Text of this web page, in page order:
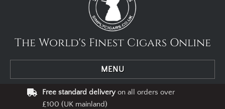
The World's Finest Cigars Online
MENU
Free standard deliveryon all orders over
£100 (UK mainland)